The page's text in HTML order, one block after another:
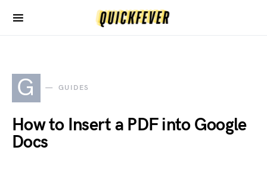
G GUIDES
How to Insert a PDF into Google
Docs